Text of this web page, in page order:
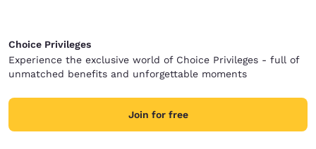
Choice Privileges
Experience the exclusive world of Choice Privileges - full of
unmatched benefits and unforgettable moments
Join for free